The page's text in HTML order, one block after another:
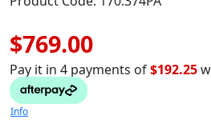
$769.00
Pay it in 4 payments of$192.25
Info